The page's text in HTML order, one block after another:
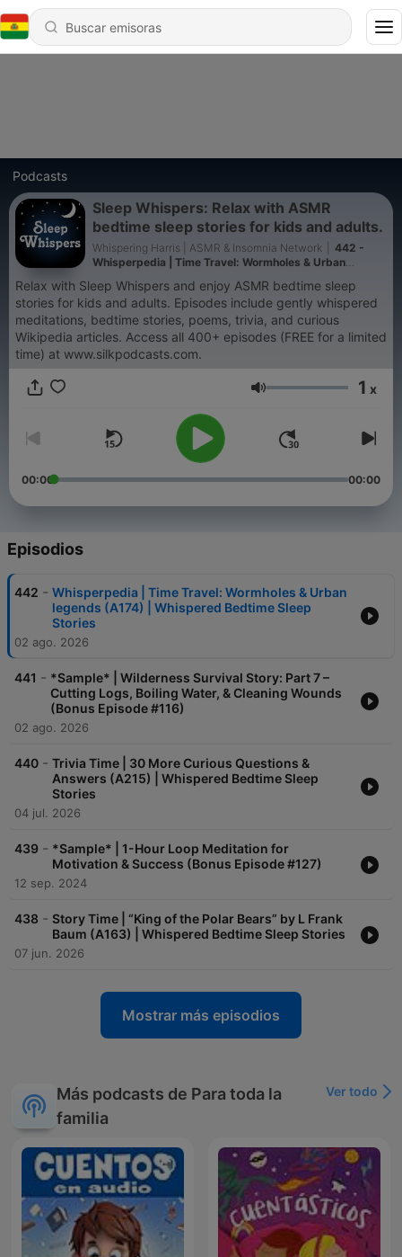
Podcasts
Sleep Whispers: Relax with ASMR
bedtime sleep stories for kids and adults.
Whispering Harris | ASMR & Insomnia Network
442 -
Whisperpedia | Time Travel: Wormholes & Urban
Relax with Sleep Whispers and enjoy ASMR bedtime sleep
stories for kids and adults. Episodes include gently whispered
meditations, bedtime stories, poems, trivia, and curious
Wikipedia articles. Access all 400+ episodes (FREE for a limited
time) at www.silkpodcasts.com.
Volumen 1 x
00:00 00:00
Episodios
442 - Whisperpedia | Time Travel: Wormholes & Urban
legends (A174) | Whispered Bedtime Sleep
Stories
02 ago. 2026
441 - *Sample* | Wilderness Survival Story: Part 7 –
Cutting Logs, Boiling Water, & Cleaning Wounds
(Bonus Episode #116)
02 ago. 2026
440 - Trivia Time | 30 More Curious Questions &
Answers (A215) | Whispered Bedtime Sleep
Stories
04 jul. 2026
439 - *Sample* | 1-Hour Loop Meditation for
Motivation & Success (Bonus Episode #127)
12 sep. 2024
438 - Story Time | “King of the Polar Bears” by L Frank
Baum (A163) | Whispered Bedtime Sleep Stories
07 jun. 2026
Mostrar más episodios
Más podcasts de Para toda la
familia
Ver todo